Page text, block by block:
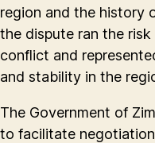
region and the history
the dispute ran the
conflict and
and stability in the
The Government of
to facilitate